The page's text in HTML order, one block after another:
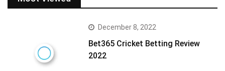
December 8, 2022
Bet365 Cricket Betting Review
2022